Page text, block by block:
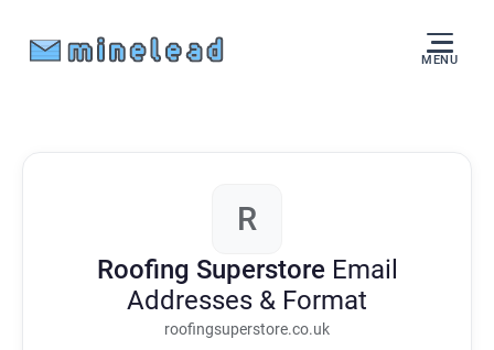
MENU
R
Roofing Superstore Email
Addresses & Format
roofingsuperstore.co.uk